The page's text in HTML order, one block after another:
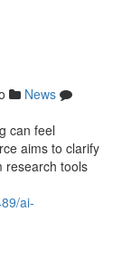
News
can feel
aims to clarify
research tools
ai-